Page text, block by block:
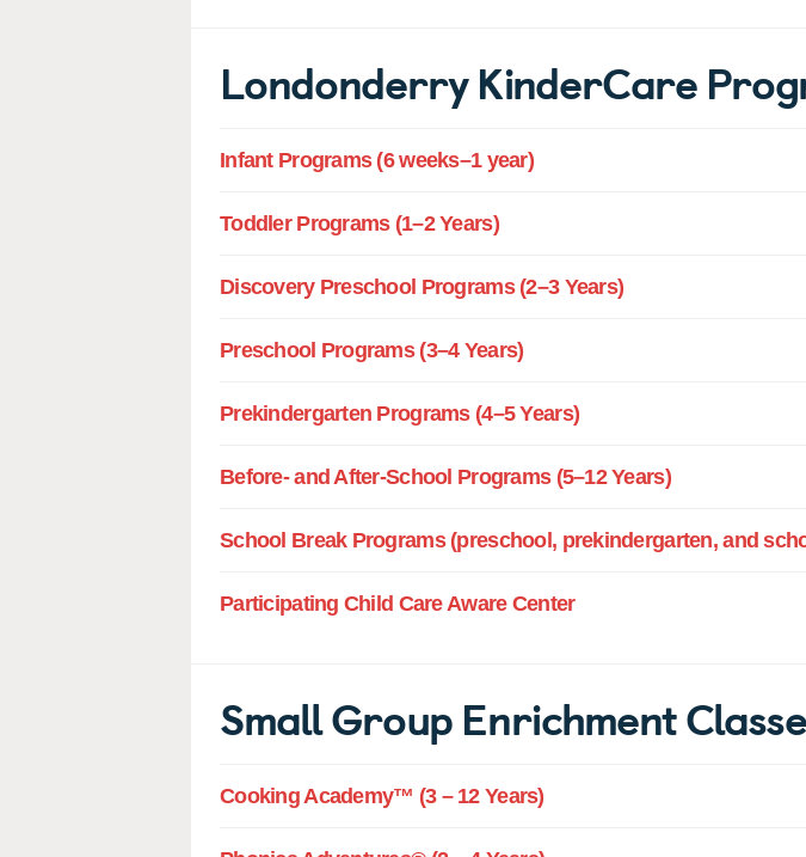
Londonderry KinderCare
Infant Programs (6 weeks–1 year)
Toddler Programs (1–2 Years)
Discovery Preschool Programs (2–3 Years)
Preschool Programs (3–4 Years)
Prekindergarten Programs (4–5 Years)
Before- and After-School Programs (5–12 Years)
School Break Programs (preschool, prekindergarten, and
Participating Child Care Aware Center
Small Group Enrichment
Cooking Academy™ (3 – 12 Years)